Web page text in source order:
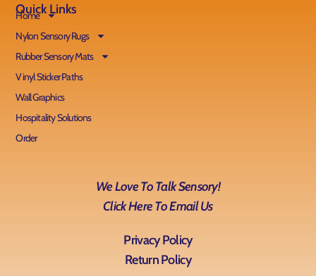
Quick Links
Home
Nylon Sensory Rugs
Rubber Sensory Mats
Vinyl Sticker Paths
Wall Graphics
Hospitality Solutions
Order
We Love To Talk Sensory!
Click Here To Email Us
Privacy Policy
Return Policy